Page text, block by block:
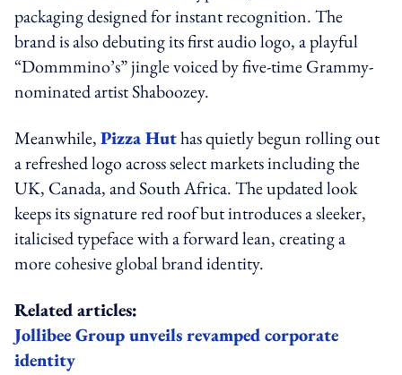
packaging designed for instant recognition. The
brand is also debuting its first audio logo, a playful
“Dommmino’s” jingle voiced by five-time Grammy-
nominated artist Shaboozey.
Meanwhile,Pizza Huthas quietly begun rolling out
a refreshed logo across select markets including the
UK, Canada, and South Africa. The updated look
keeps its signature red roof but introduces a sleeker,
italicised typeface with a forward lean, creating a
more cohesive global brand identity.
Related articles:
Jollibee Group unveils revamped corporate
identity